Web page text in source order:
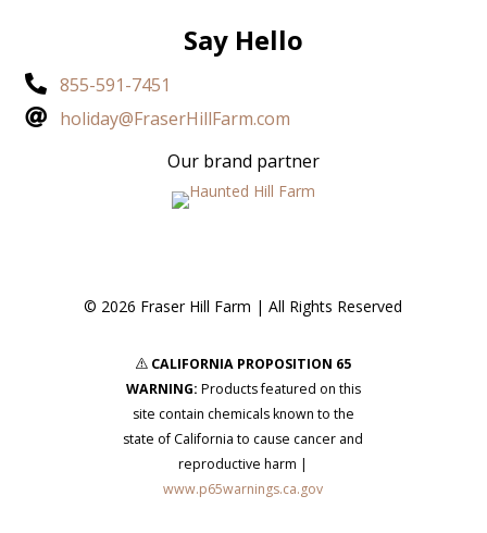
Say Hello
 855-591-7451

holiday@FraserHillFarm.com
Our brand partner
© 2026 Fraser Hill Farm | All Rights Reserved
sCALIFORNIA PROPOSITION 65
WARNING: Products featured on this
site contain chemicals known to the
state of California to cause cancer and
reproductive harm |
www.p65warnings.ca.gov